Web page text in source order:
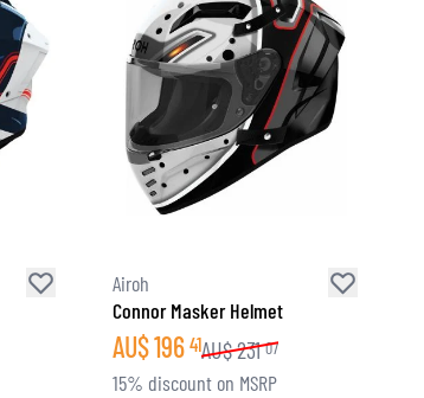
Airoh
Connor Masker Helmet
AU$196 41AU$231 07
15% discount on MSRP